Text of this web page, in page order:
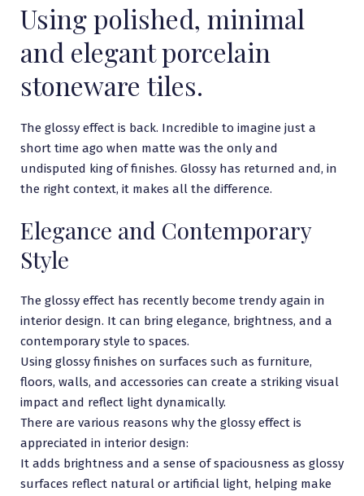
Using polished, minimal
and elegant porcelain
stoneware tiles.
The glossy effect is back. Incredible to imagine just a
short time ago when matte was the only and
undisputed king of finishes. Glossy has returned and, in
the right context, it makes all the difference.
Elegance and Contemporary
Style
The glossy effect has recently become trendy again in
interior design. It can bring elegance, brightness, and a
contemporary style to spaces.
Using glossy finishes on surfaces such as furniture,
floors, walls, and accessories can create a striking visual
impact and reflect light dynamically.
There are various reasons why the glossy effect is
appreciated in interior design:
It adds brightness and a sense of spaciousness as glossy
surfaces reflect natural or artificial light, helping make